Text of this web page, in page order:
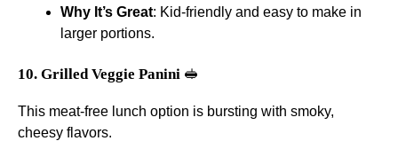
Why It’s Great: Kid-friendly and easy to make in
larger portions.
10. Grilled Veggie Panini 🥪
This meat-free lunch option is bursting with smoky,
cheesy flavors.